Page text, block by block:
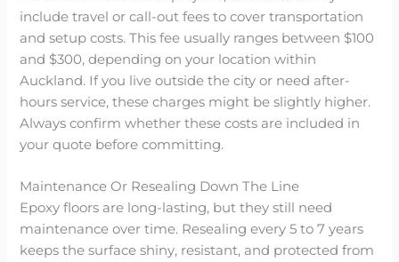
include travel or call-out fees to cover transportation
and setup costs. This fee usually ranges between $100
and $300, depending on your location within
Auckland. If you live outside the city or need after-
hours service, these charges might be slightly higher.
Always confirm whether these costs are included in
your quote before committing.
Maintenance Or Resealing Down The Line
Epoxy floors are long-lasting, but they still need
maintenance over time. Resealing every 5 to 7 years
keeps the surface shiny, resistant, and protected from